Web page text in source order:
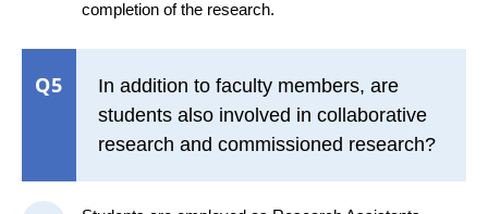
completion of the research.
Q5
In addition to faculty members, are
students also involved in collaborative
research and commissioned research?